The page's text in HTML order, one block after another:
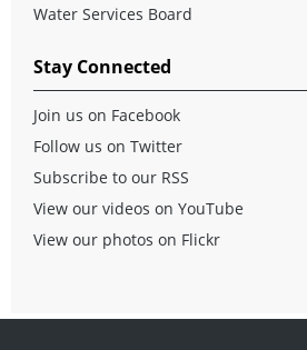
Water Services Board
Stay Connected
Join us on Facebook
Follow us on Twitter
Subscribe to our RSS
View our videos on YouTube
View our photos on Flickr